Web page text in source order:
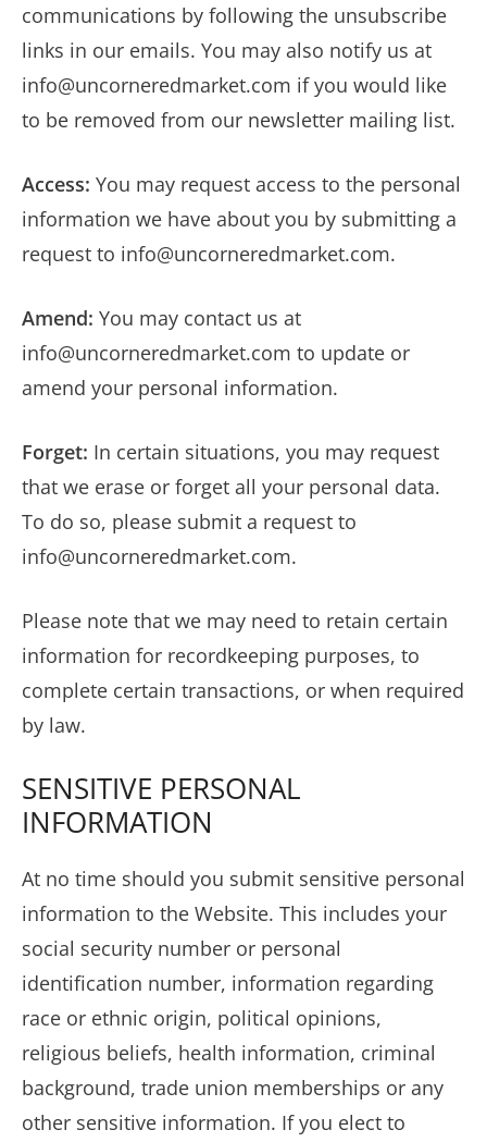
communications by following the unsubscribe
links in our emails. You may also notify us at
info@uncorneredmarket.com if you would like
to be removed from our newsletter mailing list.
Access: You may request access to the personal
information we have about you by submitting a
request to info@uncorneredmarket.com.
Amend: You may contact us at
info@uncorneredmarket.com to update or
amend your personal information.
Forget: In certain situations, you may request
that we erase or forget all your personal data.
To do so, please submit a request to
info@uncorneredmarket.com.
Please note that we may need to retain certain
information for recordkeeping purposes, to
complete certain transactions, or when required
by law.
SENSITIVE PERSONAL
INFORMATION
At no time should you submit sensitive personal
information to the Website. This includes your
social security number or personal
identification number, information regarding
race or ethnic origin, political opinions,
religious beliefs, health information, criminal
background, trade union memberships or any
other sensitive information. If you elect to